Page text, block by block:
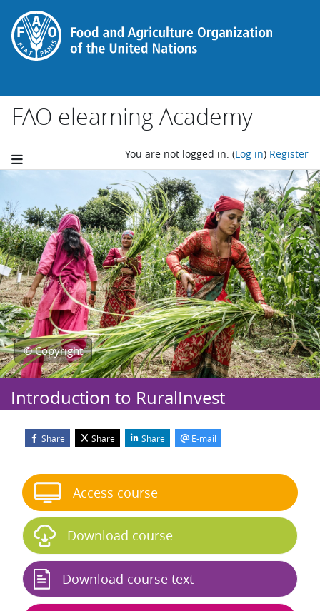
Skip to main content
FAO elearning Academy
You are not logged in. (Log in) Register
© Copyright
Introduction to RuralInvest
Share Share Share E-mail
Access course
Download course
Download course text